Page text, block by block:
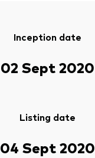
Inception date
02 Sept 2020
Listing date
04 Sept 2020